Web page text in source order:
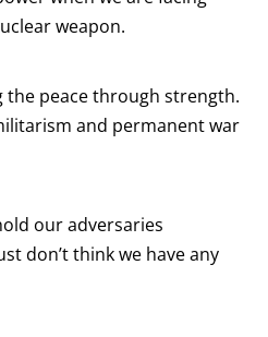
weapon.
the peace through strength.
and permanent war
our adversaries
don’t think we have any